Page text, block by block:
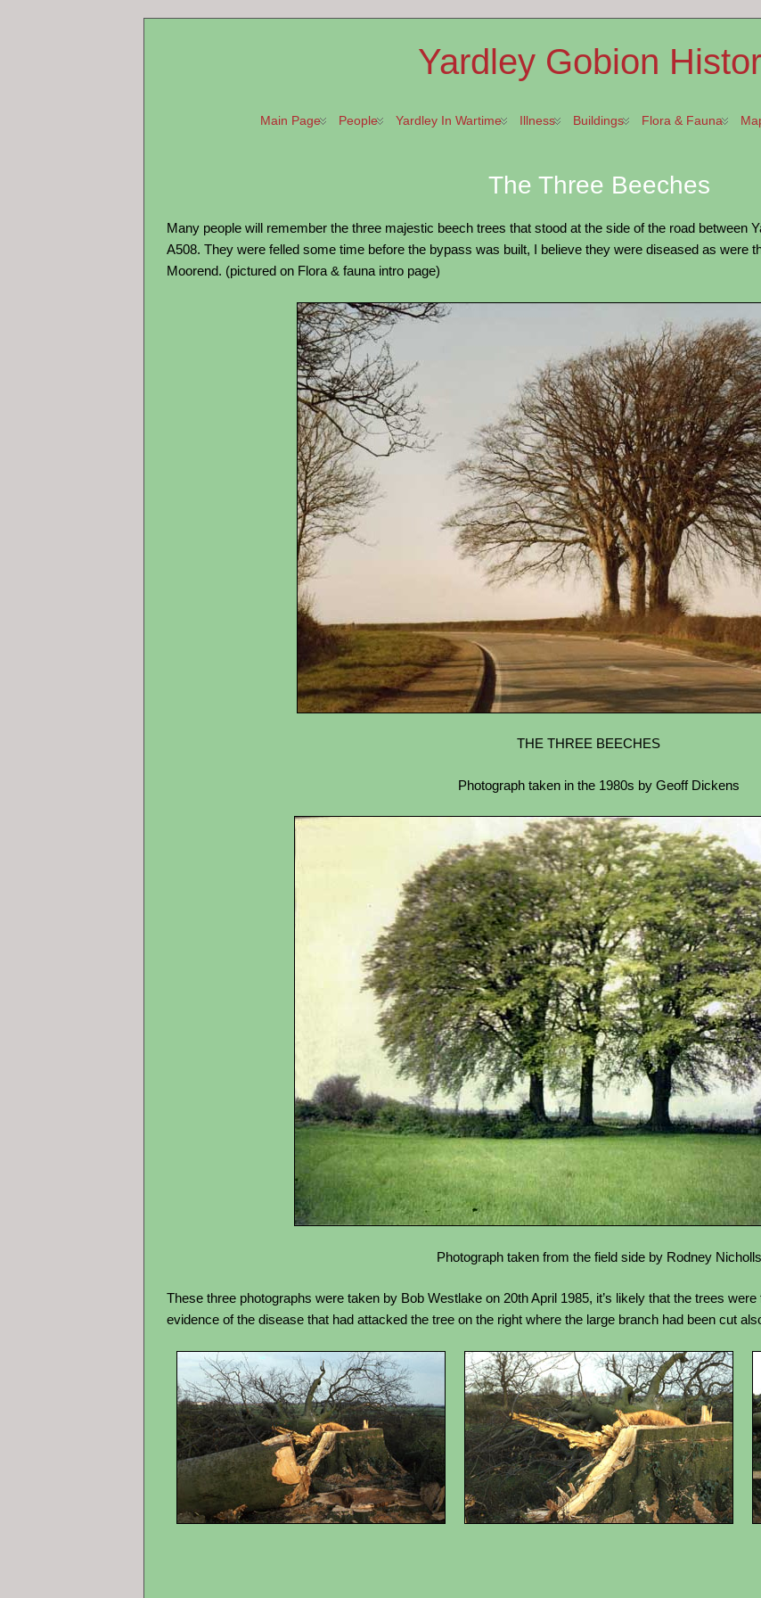
Yardley Gobion
Main Page People Yardley In Wartime Illness Buildings Flora & Fauna
The Three Beeches
Many people will remember the three majestic beech trees that stood at the side of the road between
A508. They were felled some time before the bypass was built, I believe they were diseased as were
Moorend. (pictured on Flora & fauna intro page)
THE THREE BEECHES
Photograph taken in the 1980s by Geoff Dickens
Photograph taken from the field side by Rodney Nicholls
These three photographs were taken by Bob Westlake on 20th April 1985, it’s likely that the trees
evidence of the disease that had attacked the tree on the right where the large branch had been cut